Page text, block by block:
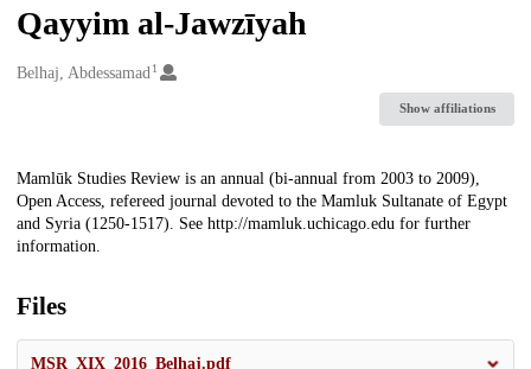
Qayyim al-Jawzīyah
Creators
Belhaj, Abdessamad 1
Show affiliations
Description
Mamlūk Studies Review is an annual (bi-annual from 2003 to 2009),
Open Access, refereed journal devoted to the Mamluk Sultanate of Egypt
and Syria (1250-1517). See http://mamluk.uchicago.edu for further
information.
Files
MSR_XIX_2016_Belhaj.pdf